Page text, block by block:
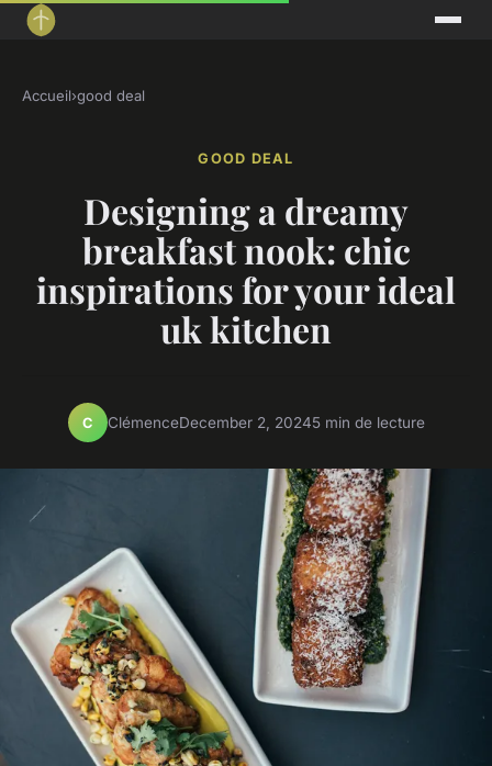
Accueil›good deal
GOOD DEAL
Designing a dreamy
breakfast nook: chic
inspirations for your ideal
uk kitchen
C ClémenceDecember 2, 20245 min de lecture